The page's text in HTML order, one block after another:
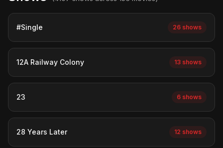
#Single 26 shows
12A Railway Colony 13 shows
23 6 shows
28 Years Later 12 shows